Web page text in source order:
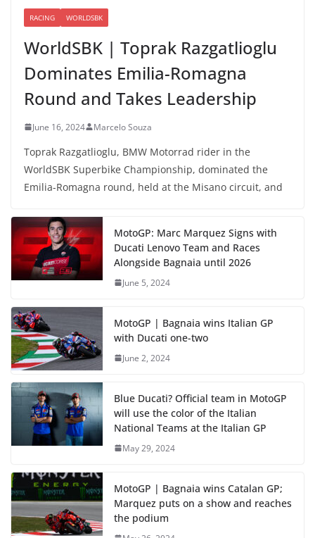
RACING WORLDSBK
WorldSBK | Toprak Razgatlioglu
Dominates Emilia-Romagna
Round and Takes Leadership
June 16, 2024 Marcelo Souza
Toprak Razgatlioglu, BMW Motorrad rider in the
WorldSBK Superbike Championship, dominated the
Emilia-Romagna round, held at the Misano circuit, and
MotoGP: Marc Marquez Signs with
Ducati Lenovo Team and Races
Alongside Bagnaia until 2026
June 5, 2024
MotoGP | Bagnaia wins Italian GP
with Ducati one-two
June 2, 2024
Blue Ducati? Official team in MotoGP
will use the color of the Italian
National Teams at the Italian GP
May 29, 2024
MotoGP | Bagnaia wins Catalan GP;
Marquez puts on a show and reaches
the podium